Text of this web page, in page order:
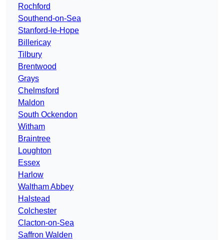
Rochford
Southend-on-Sea
Stanford-le-Hope
Billericay
Tilbury
Brentwood
Grays
Chelmsford
Maldon
South Ockendon
Witham
Braintree
Loughton
Essex
Harlow
Waltham Abbey
Halstead
Colchester
Clacton-on-Sea
Saffron Walden